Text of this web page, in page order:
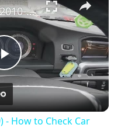
Play
Video
Volvo S60 II (2010-2019) - How to Check Car Alerts
- How to Check Car